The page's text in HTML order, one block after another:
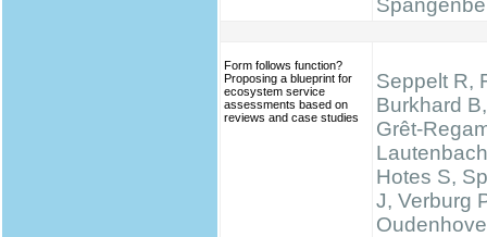
Form follows function?
Proposing a blueprint for
ecosystem service
assessments based on
reviews and case studies
Seppelt R,
Burkhard
Grêt-
Hotes S,
J, Verburg